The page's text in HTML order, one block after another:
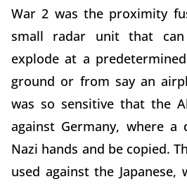
War 2 was the proximity
small radar unit that
explode at a
ground or from say an
was so sensitive that the
against Germany, where
Nazi hands and be copied.
used against the Japanese,